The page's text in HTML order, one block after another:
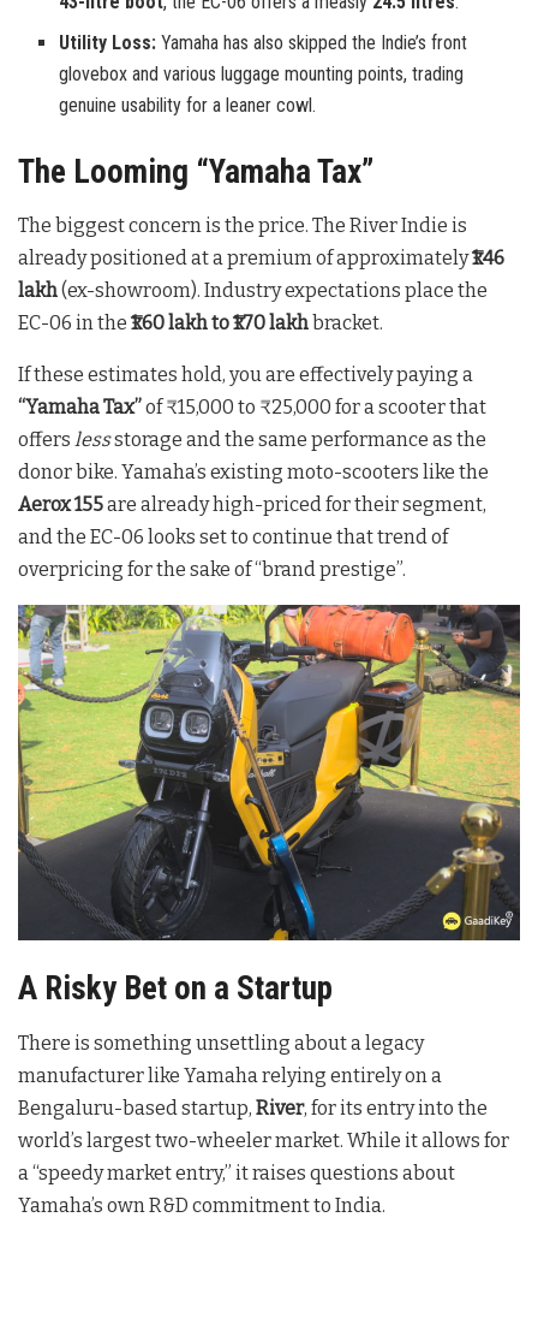
Utility Loss: Yamaha has also skipped the Indie’s front
glovebox and various luggage mounting points, trading
genuine usability for a leaner cowl.
The Looming “Yamaha Tax”
The biggest concern is the price. The River Indie is
already positioned at a premium of approximately₹1.46
lakh(ex-showroom). Industry expectations place the
EC-06 in the ₹1.60 lakh to ₹1.70 lakhbracket.
If these estimates hold, you are effectively paying a
“Yamaha Tax”of ₹15,000 to ₹25,000 for a scooter that
offers lessstorage and the same performance as the
donor bike. Yamaha’s existing moto-scooters like the
Aerox 155are already high-priced for their segment,
and the EC-06 looks set to continue that trend of
overpricing for the sake of “brand prestige”.
A Risky Bet on a Startup
There is something unsettling about a legacy
manufacturer like Yamaha relying entirely on a
Bengaluru-based startup, River, for its entry into the
world’s largest two-wheeler market. While it allows for
a “speedy market entry,” it raises questions about
Yamaha’s own R&D commitment to India.